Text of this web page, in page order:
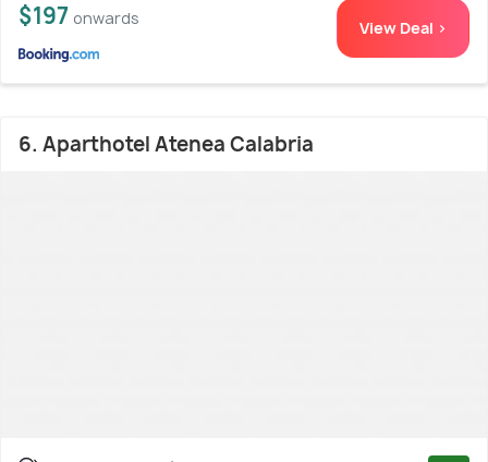
$197 onwards View Deal >
6. Aparthotel Atenea Calabria